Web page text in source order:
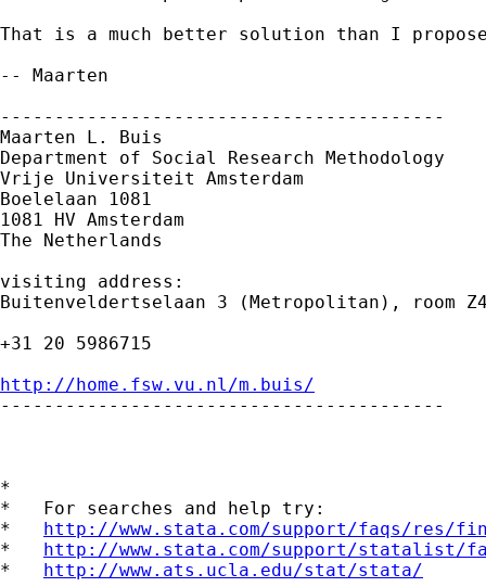
That is a much better solution than I
-- Maarten
-----------------------------------------
Maarten L. Buis
Department of Social Research Methodology
Vrije Universiteit Amsterdam
Boelelaan 1081
1081 HV Amsterdam
The Netherlands
visiting address:
Buitenveldertselaan 3 (Metropolitan), room
+31 20 5986715
http://home.fsw.vu.nl/m.buis/
-----------------------------------------
*
*   For searches and help try:
* http://www.stata.com/support/faqs/res/
* http://www.stata.com/support/statalist/
* http://www.ats.ucla.edu/stat/stata/